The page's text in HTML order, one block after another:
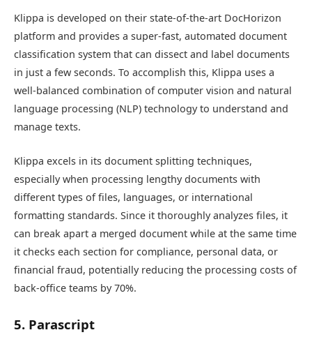
Klippa is developed on their state-of-the-art DocHorizon
platform and provides a super-fast, automated document
classification system that can dissect and label documents
in just a few seconds. To accomplish this, Klippa uses a
well-balanced combination of computer vision and natural
language processing (NLP) technology to understand and
manage texts.
Klippa excels in its document splitting techniques,
especially when processing lengthy documents with
different types of files, languages, or international
formatting standards. Since it thoroughly analyzes files, it
can break apart a merged document while at the same time
it checks each section for compliance, personal data, or
financial fraud, potentially reducing the processing costs of
back-office teams by 70%.
5. Parascript